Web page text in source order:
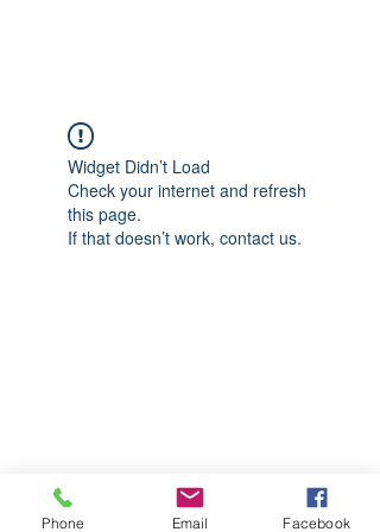
Widget Didn’t Load
Check your internet and refresh
this page.
If that doesn’t work, contact us.
Phone Email Facebook